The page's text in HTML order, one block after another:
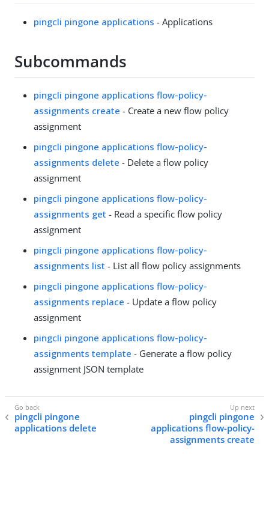
pingcli pingone applications - Applications
Subcommands
pingcli pingone applications flow-policy-
assignments create - Create a new flow policy
assignment
pingcli pingone applications flow-policy-
assignments delete - Delete a flow policy
assignment
pingcli pingone applications flow-policy-
assignments get - Read a specific flow policy
assignment
pingcli pingone applications flow-policy-
assignments list - List all flow policy assignments
pingcli pingone applications flow-policy-
assignments replace - Update a flow policy
assignment
pingcli pingone applications flow-policy-
assignments template - Generate a flow policy
assignment JSON template
pingcli pingone
applications delete
pingcli pingone
applications flow-policy-
assignments create